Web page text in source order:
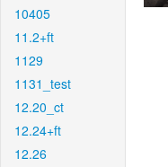
10405
11.2+ft
1129
1131_test
12.20_ct
12.24+ft
12.26